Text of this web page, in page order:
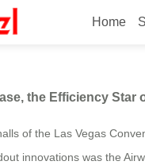
Home
the Efficiency Star
of the Las Vegas
innovations was the